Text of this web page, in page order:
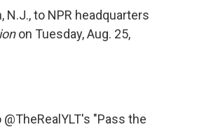
to NPR headquarters
on Tuesday, Aug. 25,
@TheRealYLT's "Pass the